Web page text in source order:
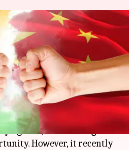
media,
learn from
12:40 am
is normally known to be
condemning
However, it recently